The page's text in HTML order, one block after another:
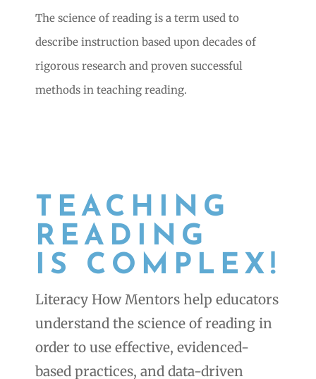
The science of reading is a term used to
describe instruction based upon decades of
rigorous research and proven successful
methods in teaching reading.
TEACHING
READING
IS COMPLEX!
Literacy How Mentors help educators
understand the science of reading in
order to use effective, evidenced-
based practices, and data-driven